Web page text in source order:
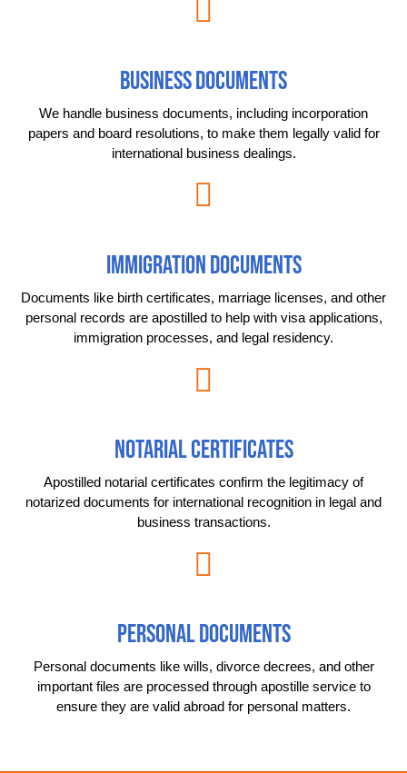
BUSINESS DOCUMENTS
We handle business documents, including incorporation
papers and board resolutions, to make them legally valid for
international business dealings.
IMMIGRATION DOCUMENTS
Documents like birth certificates, marriage licenses, and other
personal records are apostilled to help with visa applications,
immigration processes, and legal residency.
NOTARIAL CERTIFICATES
Apostilled notarial certificates confirm the legitimacy of
notarized documents for international recognition in legal and
business transactions.
PERSONAL DOCUMENTS
Personal documents like wills, divorce decrees, and other
important files are processed through apostille service to
ensure they are valid abroad for personal matters.